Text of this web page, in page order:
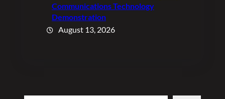
Communications Technology
Demonstration
August 13, 2026